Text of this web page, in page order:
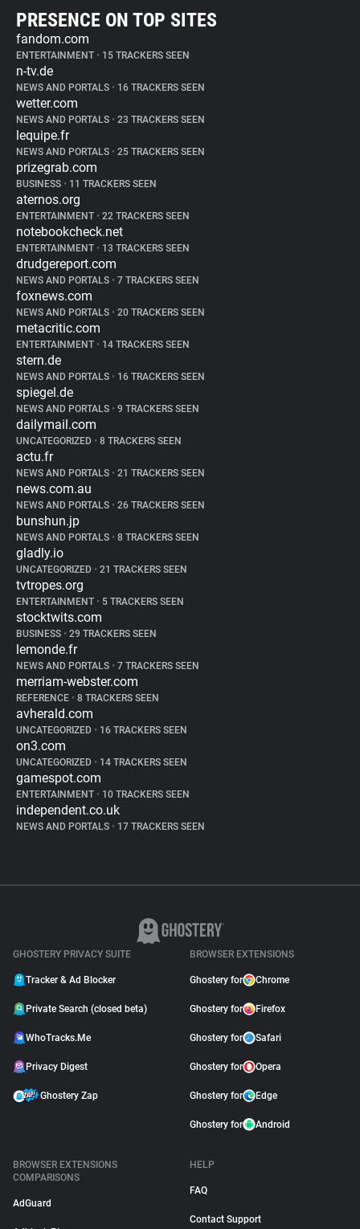
PRESENCE ON TOP SITES
fandom.com
ENTERTAINMENT • 15 TRACKERS SEEN
n-tv.de
NEWS AND PORTALS • 16 TRACKERS SEEN
wetter.com
NEWS AND PORTALS • 23 TRACKERS SEEN
lequipe.fr
NEWS AND PORTALS • 25 TRACKERS SEEN
prizegrab.com
BUSINESS • 11 TRACKERS SEEN
aternos.org
ENTERTAINMENT • 22 TRACKERS SEEN
notebookcheck.net
ENTERTAINMENT • 13 TRACKERS SEEN
drudgereport.com
NEWS AND PORTALS • 7 TRACKERS SEEN
foxnews.com
NEWS AND PORTALS • 20 TRACKERS SEEN
metacritic.com
ENTERTAINMENT • 14 TRACKERS SEEN
stern.de
NEWS AND PORTALS • 16 TRACKERS SEEN
spiegel.de
NEWS AND PORTALS • 9 TRACKERS SEEN
dailymail.com
UNCATEGORIZED • 8 TRACKERS SEEN
actu.fr
NEWS AND PORTALS • 21 TRACKERS SEEN
news.com.au
NEWS AND PORTALS • 26 TRACKERS SEEN
bunshun.jp
NEWS AND PORTALS • 8 TRACKERS SEEN
gladly.io
UNCATEGORIZED • 21 TRACKERS SEEN
tvtropes.org
ENTERTAINMENT • 5 TRACKERS SEEN
stocktwits.com
BUSINESS • 29 TRACKERS SEEN
lemonde.fr
NEWS AND PORTALS • 7 TRACKERS SEEN
merriam-webster.com
REFERENCE • 8 TRACKERS SEEN
avherald.com
UNCATEGORIZED • 16 TRACKERS SEEN
on3.com
UNCATEGORIZED • 14 TRACKERS SEEN
gamespot.com
ENTERTAINMENT • 10 TRACKERS SEEN
independent.co.uk
NEWS AND PORTALS • 17 TRACKERS SEEN
GHOSTERY PRIVACY SUITE
Tracker & Ad Blocker
Private Search (closed beta)
WhoTracks.Me
Privacy Digest
Ghostery Zap
BROWSER EXTENSIONS
Ghostery for Chrome
Ghostery for Firefox
Ghostery for Safari
Ghostery for Opera
Ghostery for Edge
Ghostery for Android
BROWSER EXTENSIONS
COMPARISONS
AdGuard
HELP
FAQ
Contact Support